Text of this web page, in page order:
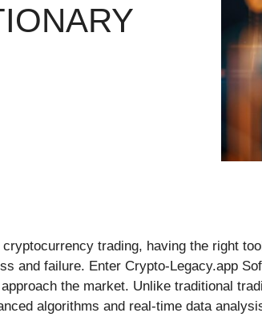
trading, having the right
and failure. Enter Crypto-Legacy.app
the market. Unlike traditional
algorithms and real-time data